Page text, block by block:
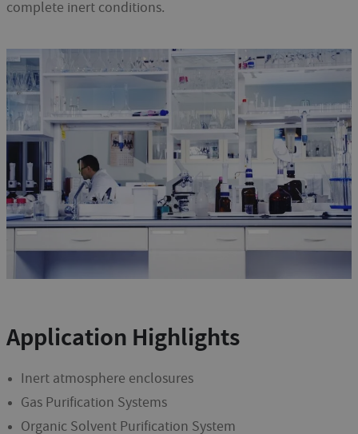
complete inert conditions.
Application Highlights
Inert atmosphere enclosures
Gas Purification Systems
Organic Solvent Purification System